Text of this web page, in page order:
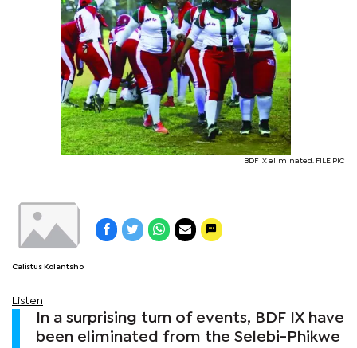
BDF IX eliminated. FILE PIC
Calistus Kolantsho
Listen
In a surprising turn of events, BDF IX have
been eliminated from the Selebi-Phikwe